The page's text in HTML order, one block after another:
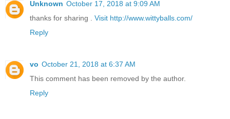
Unknown October 17, 2018 at 9:09 AM
thanks for sharing . Visit http://www.wittyballs.com/
Reply
vo October 21, 2018 at 6:37 AM
This comment has been removed by the author.
Reply